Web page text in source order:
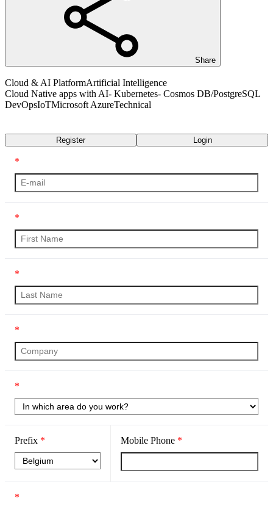
Share
Cloud & AI PlatformArtificial Intelligence
Cloud Native apps with AI- Kubernetes- Cosmos DB/PostgreSQL
DevOpsIoTMicrosoft AzureTechnical
Register Login
*
*
*
*
*
Prefix * Mobile Phone *
*